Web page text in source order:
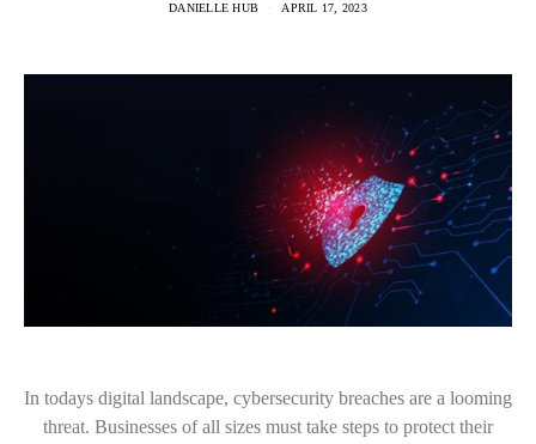
DANIELLE HUB APRIL 17, 2023
In todays digital landscape, cybersecurity breaches are a looming
threat. Businesses of all sizes must take steps to protect their